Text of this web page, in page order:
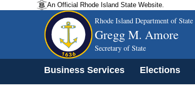
An Official Rhode Island State Website.
Rhode Island Department of State
Gregg M. Amore
Secretary of State
Business Services Elections